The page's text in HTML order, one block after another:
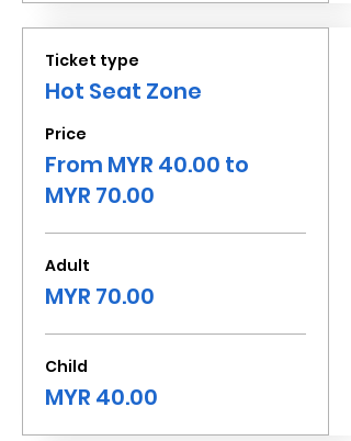
Ticket type
Hot Seat Zone
Price
From MYR 40.00 to
MYR 70.00
Adult
MYR 70.00
Child
MYR 40.00